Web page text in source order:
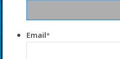
Email*